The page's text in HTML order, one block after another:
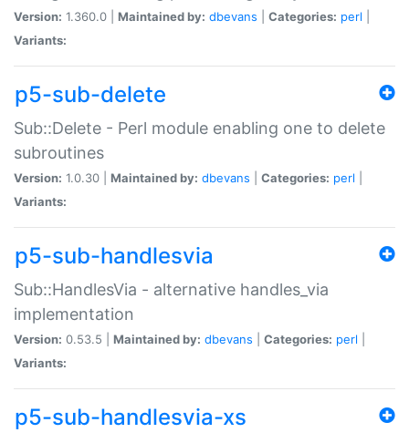
Version: 1.360.0 | Maintained by: dbevans Categories: perl
Variants:
p5-sub-delete
Sub::Delete - Perl module enabling one to delete
subroutines
Version: 1.0.30 | Maintained by: dbevans Categories: perl
Variants:
p5-sub-handlesvia
Sub::HandlesVia - alternative handles_via
implementation
Version: 0.53.5 | Maintained by: dbevans Categories: perl
Variants:
p5-sub-handlesvia-xs